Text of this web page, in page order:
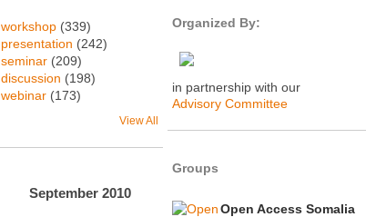
workshop (339)
presentation (242)
seminar (209)
discussion (198)
webinar (173)
View All
September 2010
Organized By:
in partnership with our
Advisory Committee
Groups
Open Access Somalia